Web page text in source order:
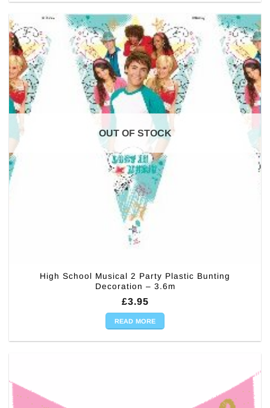
OUT OF STOCK
High School Musical 2 Party Plastic Bunting
Decoration – 3.6m
£3.95
READ MORE